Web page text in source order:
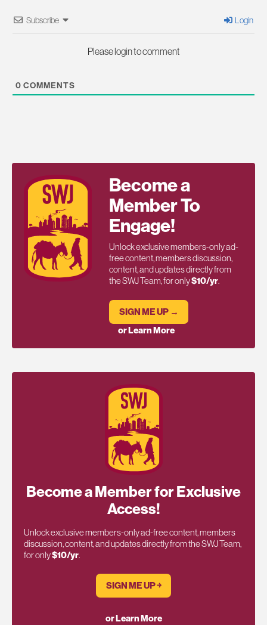
Subscribe Login
Please login to comment
0 COMMENTS
Become a
Member To
Engage!
Unlock exclusive members-only ad-
free content, members discussion,
content, and updates directly from
the SWJ Team, for only$10/yr.
SIGN ME UP →
or Learn More
Become a Member for Exclusive
Access!
Unlock exclusive members-only ad-free content, members
discussion, content, and updates directly from the SWJ Team,
for only$10/yr.
SIGN ME UP ￫
or Learn More